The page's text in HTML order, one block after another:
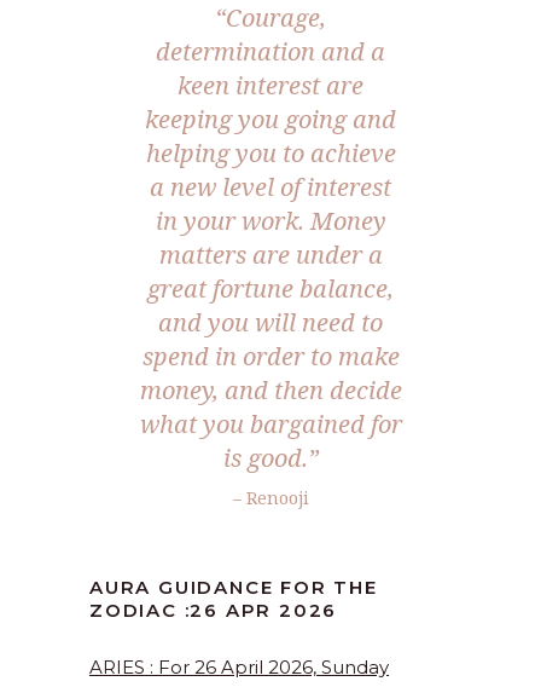
“Courage,
determination and a
keen interest are
keeping you going and
helping you to achieve
a new level of interest
in your work. Money
matters are under a
great fortune balance,
and you will need to
spend in order to make
money, and then decide
what you bargained for
is good.”
– Renooji
AURA GUIDANCE FOR THE
ZODIAC :26 APR 2026
ARIES : For 26 April 2026, Sunday